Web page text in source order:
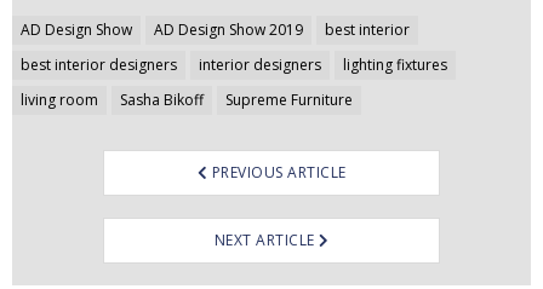
AD Design Show AD Design Show 2019
best interior
best interior designers
interior designers
lighting fixtures
living room
Sasha Bikoff Supreme Furniture
Post
navigation
PREVIOUS ARTICLE
NEXT ARTICLE